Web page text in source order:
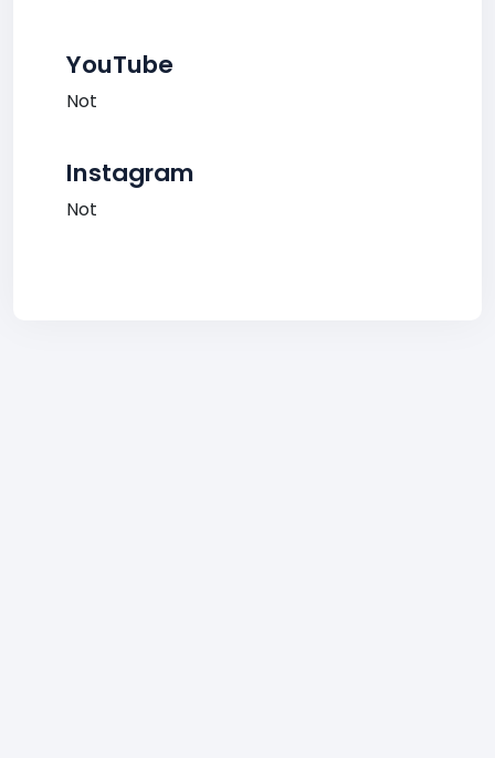
YouTube
Not
Instagram
Not